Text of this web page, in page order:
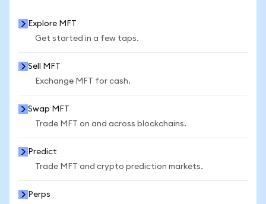
Explore MFT
Get started in a few taps.
Sell MFT
Exchange MFT for cash.
Swap MFT
Trade MFT on and across blockchains.
Predict
Trade MFT and crypto prediction markets.
Perps